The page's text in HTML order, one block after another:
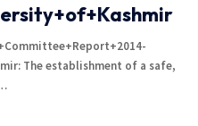
The establishment of a safe,